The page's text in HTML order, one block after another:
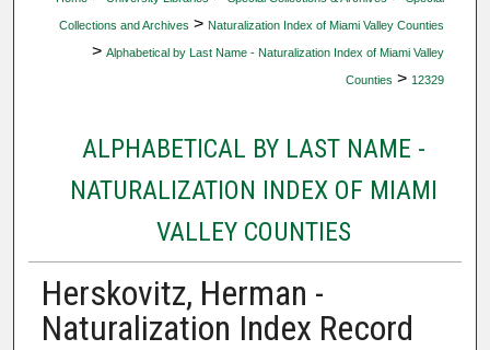
Collections and Archives > Naturalization Index of Miami Valley Counties
> Alphabetical by Last Name - Naturalization Index of Miami Valley
Counties > 12329
ALPHABETICAL BY LAST NAME -
NATURALIZATION INDEX OF MIAMI
VALLEY COUNTIES
Herskovitz, Herman -
Naturalization Index Record